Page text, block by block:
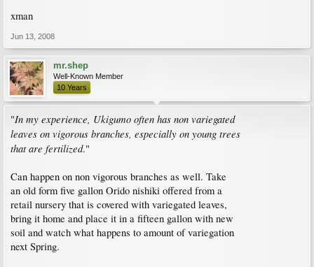
xman
Jun 13, 2008
mr.shep
Well-Known Member
10 Years
"In my experience, Ukigumo often has non variegated
leaves on vigorous branches, especially on young trees
that are fertilized."
Can happen on non vigorous branches as well. Take
an old form five gallon Orido nishiki offered from a
retail nursery that is covered with variegated leaves,
bring it home and place it in a fifteen gallon with new
soil and watch what happens to amount of variegation
next Spring.